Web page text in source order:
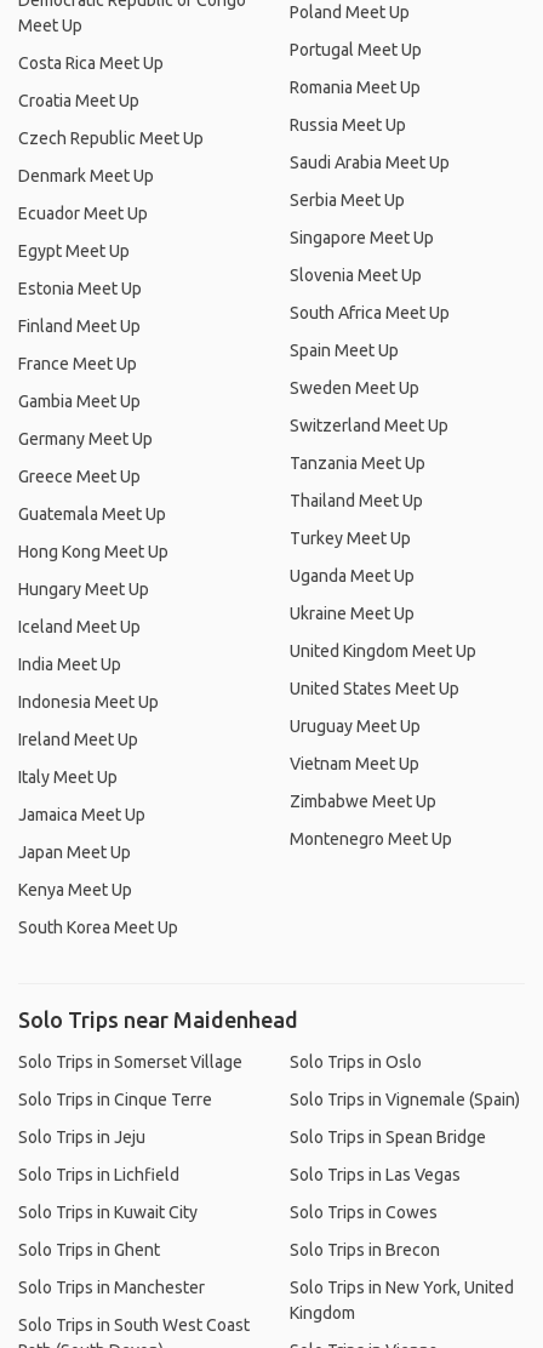
Meet Up
Costa Rica Meet Up
Croatia Meet Up
Czech Republic Meet Up
Denmark Meet Up
Ecuador Meet Up
Egypt Meet Up
Estonia Meet Up
Finland Meet Up
France Meet Up
Gambia Meet Up
Germany Meet Up
Greece Meet Up
Guatemala Meet Up
Hong Kong Meet Up
Hungary Meet Up
Iceland Meet Up
India Meet Up
Indonesia Meet Up
Ireland Meet Up
Italy Meet Up
Jamaica Meet Up
Japan Meet Up
Kenya Meet Up
South Korea Meet Up
Poland Meet Up
Portugal Meet Up
Romania Meet Up
Russia Meet Up
Saudi Arabia Meet Up
Serbia Meet Up
Singapore Meet Up
Slovenia Meet Up
South Africa Meet Up
Spain Meet Up
Sweden Meet Up
Switzerland Meet Up
Tanzania Meet Up
Thailand Meet Up
Turkey Meet Up
Uganda Meet Up
Ukraine Meet Up
United Kingdom Meet Up
United States Meet Up
Uruguay Meet Up
Vietnam Meet Up
Zimbabwe Meet Up
Montenegro Meet Up
Solo Trips near Maidenhead
Solo Trips in Somerset Village
Solo Trips in Cinque Terre
Solo Trips in Jeju
Solo Trips in Lichfield
Solo Trips in Kuwait City
Solo Trips in Ghent
Solo Trips in Manchester
Solo Trips in South West Coast
Solo Trips in Oslo
Solo Trips in Vignemale (Spain)
Solo Trips in Spean Bridge
Solo Trips in Las Vegas
Solo Trips in Cowes
Solo Trips in Brecon
Solo Trips in New York, United
Kingdom